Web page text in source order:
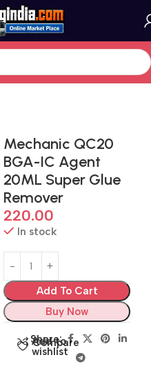
Mechanic QC20
BGA-IC Agent
20ML Super Glue
Remover
220.00
In stock
Add To Cart
Buy Now
Compare
Add to
wishlist
Share: